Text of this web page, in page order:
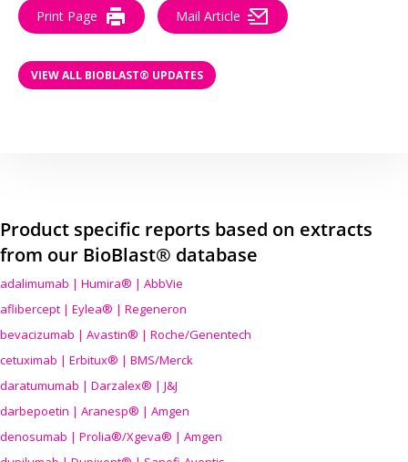
Print Page Mail Article
VIEW ALL BIOBLAST® UPDATES
Product specific reports based on extracts
from our BioBlast® database
adalimumab | Humira® | AbbVie
aflibercept | Eylea® | Regeneron
bevacizumab | Avastin® | Roche/Genentech
cetuximab | Erbitux® | BMS/Merck
daratumumab | Darzalex® | J&J
darbepoetin | Aranesp® | Amgen
denosumab | Prolia®/Xgeva® | Amgen